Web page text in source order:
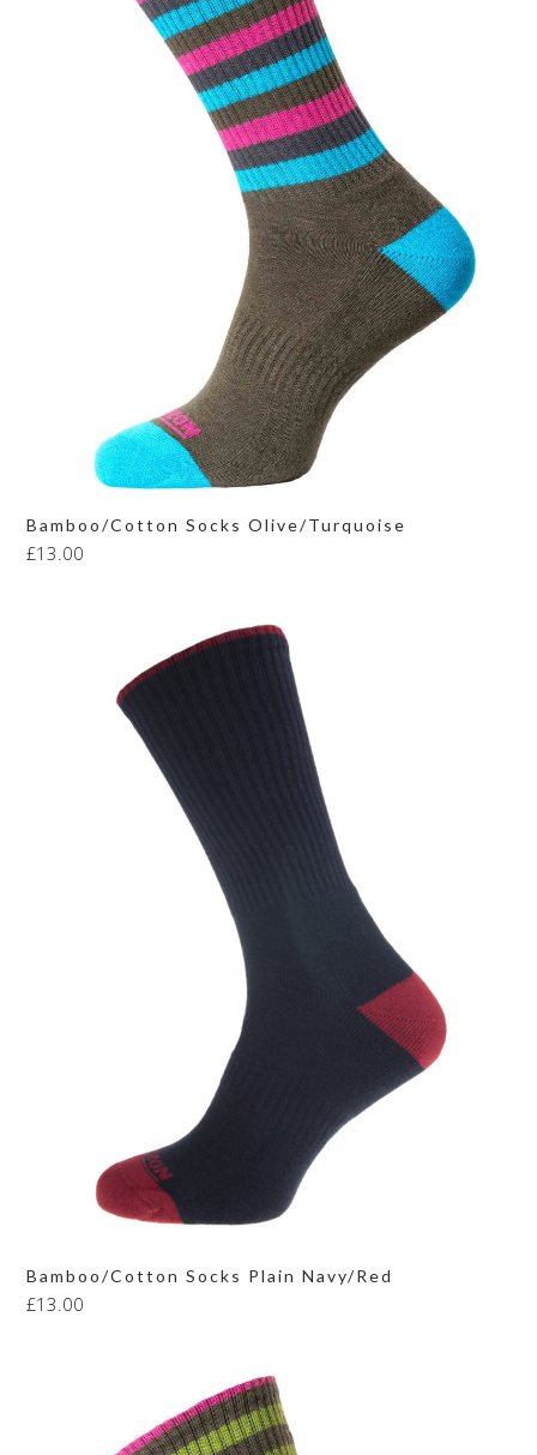
Bamboo/Cotton Socks Olive/Turquoise
£13.00
Bamboo/Cotton Socks Plain Navy/Red
£13.00